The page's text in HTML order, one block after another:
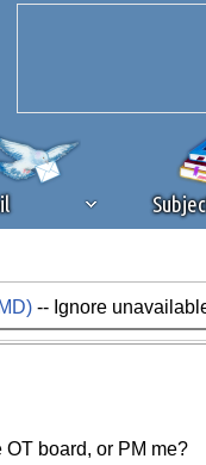
ad content blocking
that you disable ad
-- Ignore
board, or PM me?